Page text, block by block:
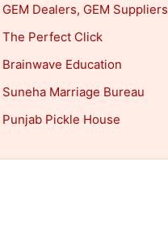
GEM Dealers, GEM Suppliers
The Perfect Click
Brainwave Education
Suneha Marriage Bureau
Punjab Pickle House